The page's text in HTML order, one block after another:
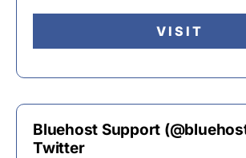
VISIT
Bluehost Support
Twitter